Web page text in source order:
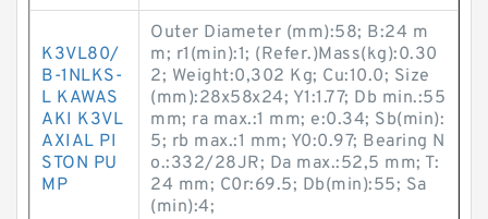
K3VL80/
B-1NLKS-
L KAWAS
AKI K3VL
AXIAL PI
STON PU
MP
Outer Diameter (mm):58; B:24 m
m; r1(min):1; (Refer.)Mass(kg):0.30
2; Weight:0,302 Kg; Cu:10.0; Size
(mm):28x58x24; Y1:1.77; Db min.:55
mm; ra max.:1 mm; e:0.34; Sb(min):
5; rb max.:1 mm; Y0:0.97; Bearing N
o.:332/28JR; Da max.:52,5 mm; T:
24 mm; C0r:69.5; Db(min):55; Sa
(min):4;